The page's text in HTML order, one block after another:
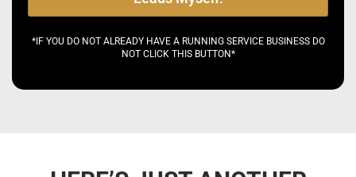
*IF YOU DO NOT ALREADY HAVE A RUNNING SERVICE BUSINESS DO
NOT CLICK THIS BUTTON*